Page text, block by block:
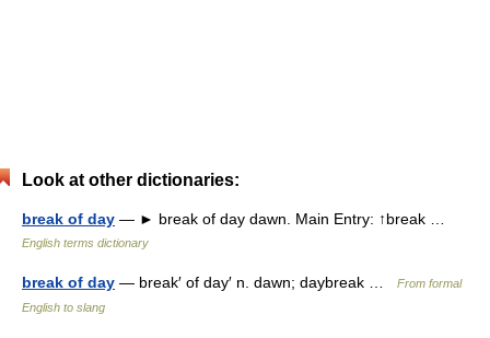
Look at other dictionaries:
break of day — ► break of day dawn. Main Entry: ↑break …
English terms dictionary
break of day — break′ of day′ n. dawn; daybreak …
From formal
English to slang